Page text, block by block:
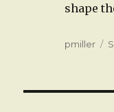
shape
Author
pmiller